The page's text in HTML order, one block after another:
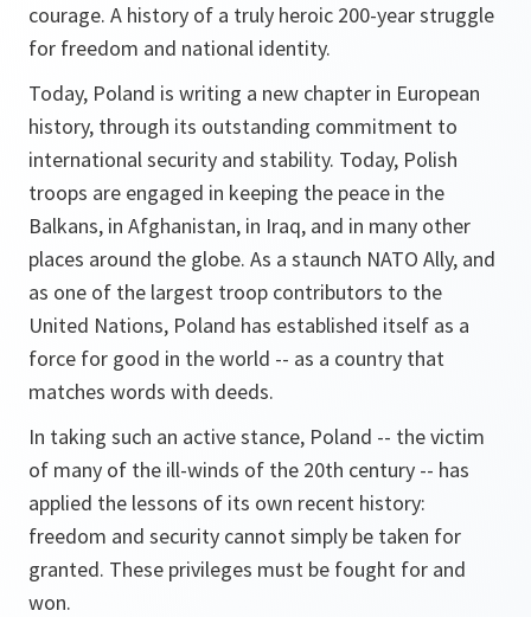
courage. A history of a truly heroic 200-year struggle
for freedom and national identity.
Today, Poland is writing a new chapter in European
history, through its outstanding commitment to
international security and stability. Today, Polish
troops are engaged in keeping the peace in the
Balkans, in Afghanistan, in Iraq, and in many other
places around the globe. As a staunch NATO Ally, and
as one of the largest troop contributors to the
United Nations, Poland has established itself as a
force for good in the world -- as a country that
matches words with deeds.
In taking such an active stance, Poland -- the victim
of many of the ill-winds of the 20th century -- has
applied the lessons of its own recent history:
freedom and security cannot simply be taken for
granted. These privileges must be fought for and
won.